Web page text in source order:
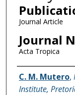
Journal Article
Journal
Acta Tropica
Name of
C. M. Mutero,
Institute,